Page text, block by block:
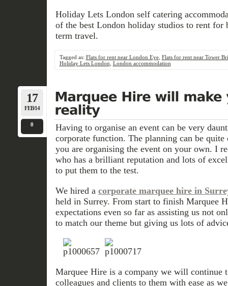
Holiday Lets London self catering
of the best London holiday studios to rent for
term travel.
Tagged as: Flats for rent near London Eye, Flats for rent near Tower
Holiday Lets London London accommodation
17
FEB/14
0
Having to organise an event can be very
corporate function. The planning can be
you are organising the event on your own. I
who has a brilliant reputation and lots of
to put them to the test.
We hired a corporate marquee hire in
held in Surrey. From start to finish Marquee
expectations even so far as assisting us not
to match our theme but giving us lots of
Marquee Hire is a company we will continue
colleagues and clients to them with ease as